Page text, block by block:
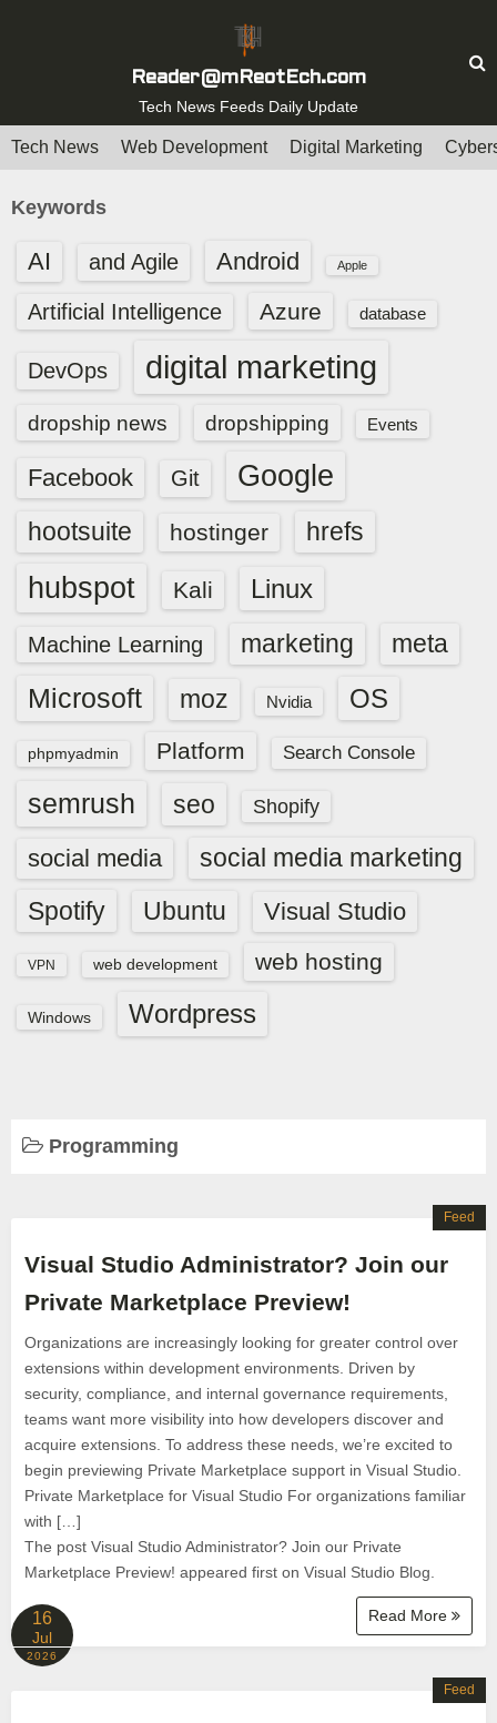
t
Reader@mReotEch.com
Tech News Feeds Daily Update
Tech News Web Development Digital Marketing
Keywords
AI and Agile Android Apple
Artificial Intelligence Azure database
DevOps digital marketing
dropship news dropshipping Events
Facebook Git Google
hootsuite hostinger hrefs
hubspot Kali Linux
Machine Learning marketing meta
Microsoft moz Nvidia OS
phpmyadmin Platform Search Console
semrush seo Shopify
social media
social media marketing
Spotify
Ubuntu Visual Studio
VPN web development web hosting
Windows Wordpress
Programming
Visual Studio Administrator? Join our
Private Marketplace Preview!
Organizations are increasingly looking for greater control over
extensions within development environments. Driven by
security, compliance, and internal governance requirements,
teams want more visibility into how developers discover and
acquire extensions. To address these needs, we’re excited to
begin previewing Private Marketplace support in Visual Studio.
Private Marketplace for Visual Studio For organizations familiar
with […]
The post Visual Studio Administrator? Join our Private
Marketplace Preview! appeared first on Visual Studio Blog.
Read More
Feed
16
Jul
2026
Feed